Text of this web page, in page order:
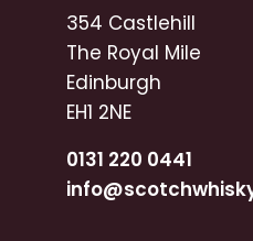
354 Castlehill
The Royal Mile
Edinburgh
EH1 2NE
0131 220 0441